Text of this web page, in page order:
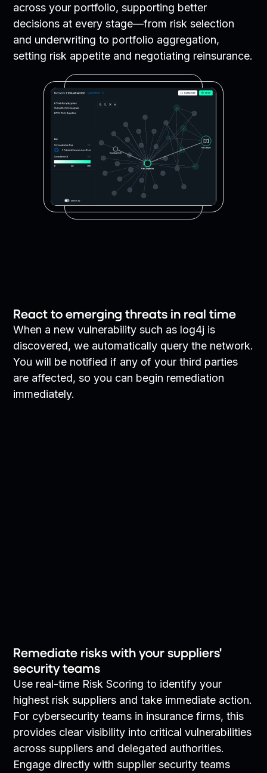
across your portfolio, supporting better
decisions at every stage—from risk selection
and underwriting to portfolio aggregation,
setting risk appetite and negotiating reinsurance.
React to emerging threats in real time
When a new vulnerability such as log4j is
discovered, we automatically query the network.
You will be notified if any of your third parties
are affected, so you can begin remediation
immediately.
Remediate risks with your suppliers'
security teams
Use real-time Risk Scoring to identify your
highest risk suppliers and take immediate action.
For cybersecurity teams in insurance firms, this
provides clear visibility into critical vulnerabilities
across suppliers and delegated authorities.
Engage directly with supplier security teams